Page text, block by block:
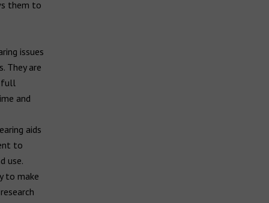
them to
issues
They are
full
and
aids
to
use.
to make